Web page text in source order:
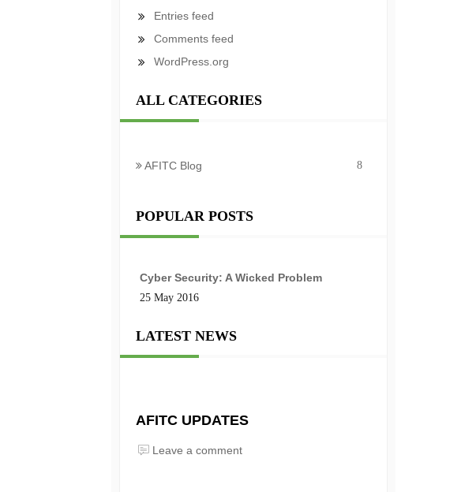
Entries feed
Comments feed
WordPress.org
ALL CATEGORIES
AFITC Blog 8
POPULAR POSTS
Cyber Security: A Wicked Problem
25 May 2016
LATEST NEWS
AFITC UPDATES
Leave a comment